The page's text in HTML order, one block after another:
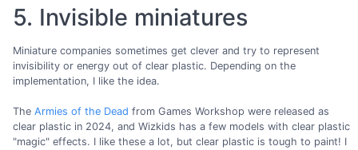
5. Invisible miniatures
Miniature companies sometimes get clever and try to represent
invisibility or energy out of clear plastic. Depending on the
implementation, I like the idea.
The Armies of the Dead from Games Workshop were released as
clear plastic in 2024, and Wizkids has a few models with clear plastic
"magic" effects. I like these a lot, but clear plastic is tough to paint! I